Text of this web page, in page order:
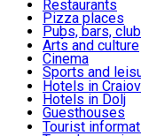
Leisure & Fun
Accommodation
Useful
Traditional
Wineries and
Local
Restaurants
Pizza places
Pubs, bars,
Cafes and
Sweets and ice
Fast-food
Arts and culture
Cinema
Sports and
Horse riding
Swimming
Zoo
Shopping,
Hotels in
Hotels in Dolj
Guesthouses
Villas
Tourist